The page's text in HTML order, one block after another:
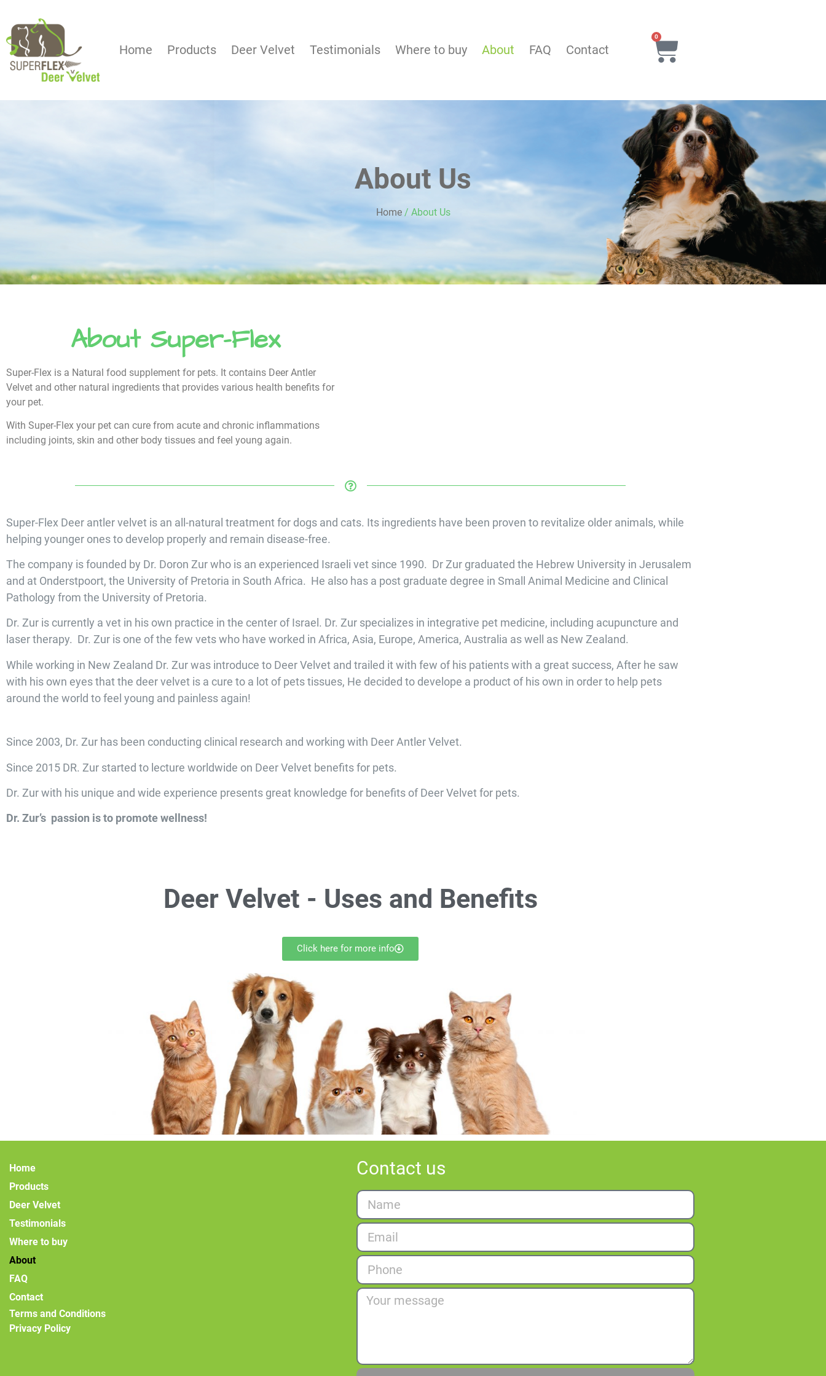
Home Products Deer Velvet Testimonials Where to buy About FAQ Contact
0
About Us
Home/ About Us
About Super-Flex
Super-Flex is a Natural food supplement for pets. It contains Deer Antler
Velvet and other natural ingredients that provides various health benefits for
your pet.
With Super-Flex your pet can cure from acute and chronic inflammations
including joints, skin and other body tissues and feel young again.
Super-Flex Deer antler velvet is an all-natural treatment for dogs and cats. Its ingredients have been proven to revitalize older animals, while
helping younger ones to develop properly and remain disease-free.
The company is founded by Dr. Doron Zur who is an experienced Israeli vet since 1990. Dr Zur graduated the Hebrew University in Jerusalem
and at Onderstpoort, the University of Pretoria in South Africa. He also has a post graduate degree in Small Animal Medicine and Clinical
Pathology from the University of Pretoria.
Dr. Zur is currently a vet in his own practice in the center of Israel. Dr. Zur specializes in integrative pet medicine, including acupuncture and
laser therapy. Dr. Zur is one of the few vets who have worked in Africa, Asia, Europe, America, Australia as well as New Zealand.
While working in New Zealand Dr. Zur was introduce to Deer Velvet and trailed it with few of his patients with a great success, After he saw
with his own eyes that the deer velvet is a cure to a lot of pets tissues, He decided to develope a product of his own in order to help pets
around the world to feel young and painless again!
Since 2003, Dr. Zur has been conducting clinical research and working with Deer Antler Velvet.
Since 2015 DR. Zur started to lecture worldwide on Deer Velvet benefits for pets.
Dr. Zur with his unique and wide experience presents great knowledge for benefits of Deer Velvet for pets.
Dr. Zur’s passion is to promote wellness!
Deer Velvet - Uses and Benefits
Click here for more info
Home
Products
Deer Velvet
Testimonials
Where to buy
About
FAQ
Contact
Terms and Conditions
Privacy Policy
Contact us